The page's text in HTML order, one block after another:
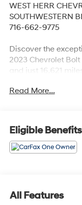
WEST HERR
SOUTHWESTERN
716-662-9775
Discover the
2023 Chevrolet Bolt
and just 16,621
- Radiant Red
- 17 Machined-
Flash Painted
- Driver Confidence
Meticulously
fresh oil and filter
Read More...
Eligible Benefits
All Features